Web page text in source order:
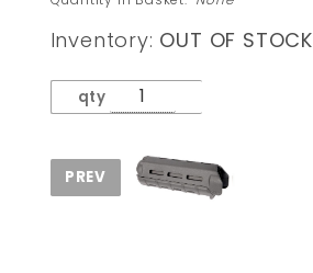
Length
Guard
Green
Inventory: OUT OF STOCK
qty